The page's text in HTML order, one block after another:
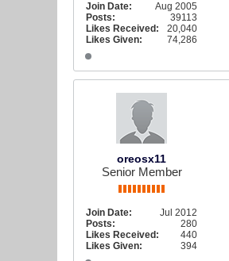
Join Date:
Aug 2005
Posts:
39113
Likes Received:
20,040
Likes Given:
74,286
oreosx11
Senior Member
Join Date:
Jul 2012
Posts:
280
Likes Received:
440
Likes Given:
394